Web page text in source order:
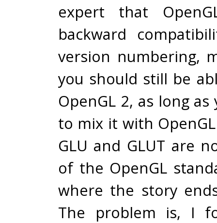
expert that
backward
version numbering,
you should still be
OpenGL 2, as long as
to mix it with
GLU and GLUT are
of the OpenGL
where the story
The problem is, I